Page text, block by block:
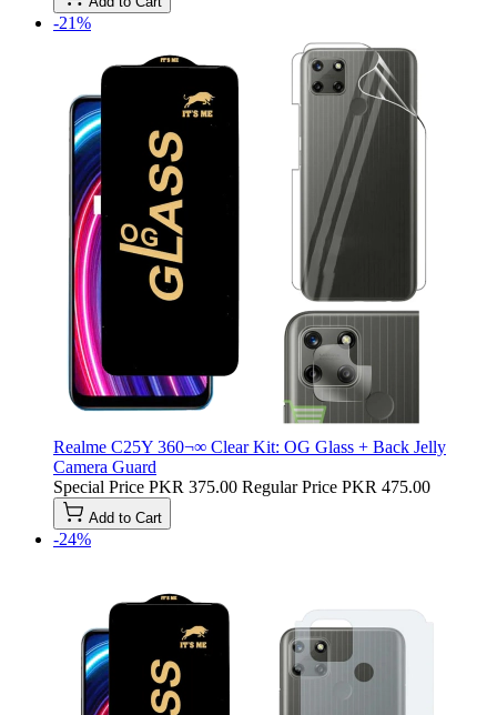
-21%
Realme C25Y 360¬∞ Clear Kit: OG Glass + Back Jelly
Camera Guard
Special Price PKR 375.00 Regular Price PKR 475.00
Add to Cart
-24%